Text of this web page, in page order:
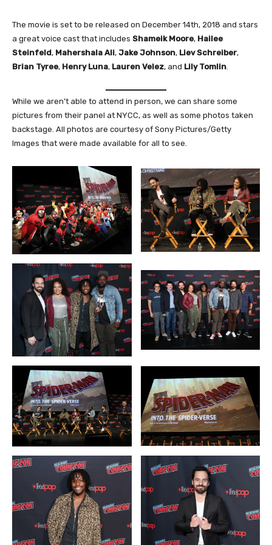
The movie is set to be released on December 14th, 2018 and stars
a great voice cast that includes Shameik Moore, Hailee
Steinfeld, Mahershala Ali, Jake Johnson, Liev Schreiber,
Brian Tyree, Henry Luna, Lauren Velez, and Lily Tomlin
While we aren’t able to attend in person, we can share some
pictures from their panel at NYCC, as well as some photos taken
backstage. All photos are courtesy of Sony Pictures/Getty
Images that were made available for all to see.